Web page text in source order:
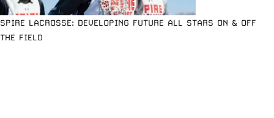
SPIRE LACROSSE: DEVELOPING FUTURE ALL STARS ON & OFF
THE FIELD